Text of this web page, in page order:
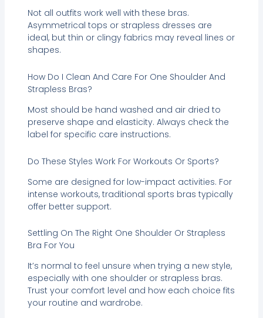
Not all outfits work well with these bras.
Asymmetrical tops or strapless dresses are
ideal, but thin or clingy fabrics may reveal lines or
shapes.
How Do I Clean And Care For One Shoulder And
Strapless Bras?
Most should be hand washed and air dried to
preserve shape and elasticity. Always check the
label for specific care instructions.
Do These Styles Work For Workouts Or Sports?
Some are designed for low-impact activities. For
intense workouts, traditional sports bras typically
offer better support.
Settling On The Right One Shoulder Or Strapless
Bra For You
It’s normal to feel unsure when trying a new style,
especially with one shoulder or strapless bras.
Trust your comfort level and how each choice fits
your routine and wardrobe.